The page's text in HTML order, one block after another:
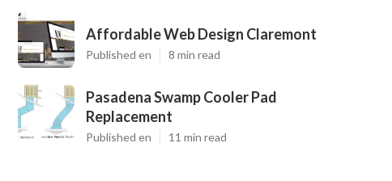
Affordable Web Design Claremont
Published en 8 min read
Pasadena Swamp Cooler Pad
Replacement
Published en 11 min read